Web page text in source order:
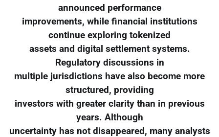
announced performance
improvements, while financial institutions
continue exploring tokenized
assets and digital settlement systems.
Regulatory discussions in
multiple jurisdictions have also become more
structured, providing
investors with greater clarity than in previous
years. Although
uncertainty has not disappeared, many analysts